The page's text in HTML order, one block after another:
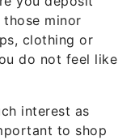
minor
clothing or
do not feel like
interest as
to shop